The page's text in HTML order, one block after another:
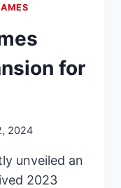
for
2024
unveiled an
2023